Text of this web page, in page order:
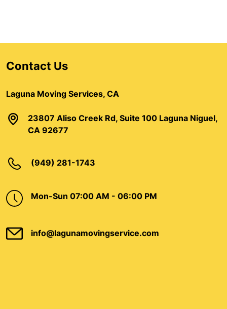
Contact Us
Laguna Moving Services, CA
23807 Aliso Creek Rd, Suite 100 Laguna Niguel,
CA 92677
(949) 281-1743
Mon-Sun 07:00 AM - 06:00 PM
info@lagunamovingservice.com